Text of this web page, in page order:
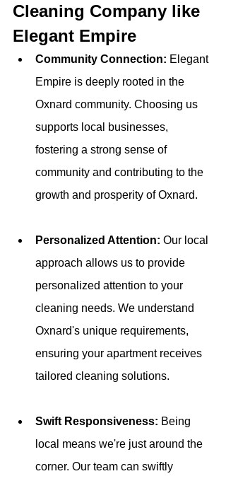
Cleaning Company like
Elegant Empire
Community Connection: Elegant
Empire is deeply rooted in the
Oxnard community. Choosing us
supports local businesses,
fostering a strong sense of
community and contributing to the
growth and prosperity of Oxnard.
Personalized Attention: Our local
approach allows us to provide
personalized attention to your
cleaning needs. We understand
Oxnard's unique requirements,
ensuring your apartment receives
tailored cleaning solutions.
Swift Responsiveness: Being
local means we're just around the
corner. Our team can swiftly